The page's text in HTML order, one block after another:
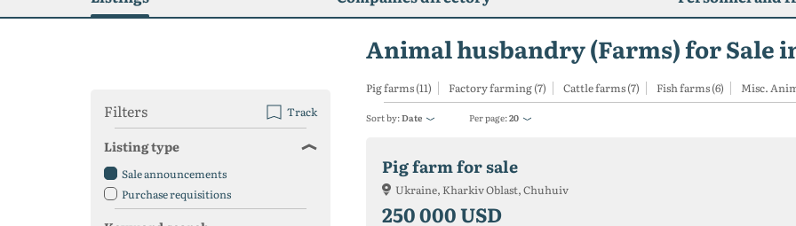
Animal husbandry (Farms) for Sale
Pig farms (11) Factory farming (7) Cattle farms (7) Fish farms (6) Misc.
Sort by:Date Per page:20
Pig farm for sale
Ukraine, Kharkiv Oblast, Chuhuiv
250 000 USD
Filters Track
Listing type
Sale announcements
Purchase requisitions